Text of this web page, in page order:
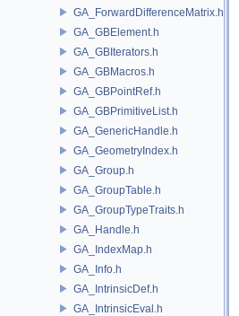
GA_ForwardDifferenceMatrix.h
GA_GBElement.h
GA_GBIterators.h
GA_GBMacros.h
GA_GBPointRef.h
GA_GBPrimitiveList.h
GA_GenericHandle.h
GA_GeometryIndex.h
GA_Group.h
GA_GroupTable.h
GA_GroupTypeTraits.h
GA_Handle.h
GA_IndexMap.h
GA_Info.h
GA_IntrinsicDef.h
GA_IntrinsicEval.h